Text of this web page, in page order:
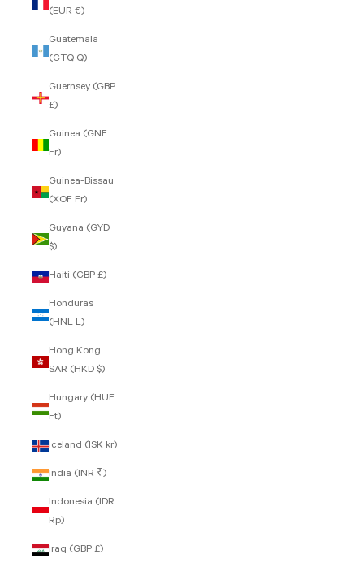
(EUR €)
Guatemala
(GTQ Q)
Guernsey (GBP
£)
Guinea (GNF
Fr)
Guinea-Bissau
(XOF Fr)
Guyana (GYD
$)
Haiti (GBP £)
Honduras
(HNL L)
Hong Kong
SAR (HKD $)
Hungary (HUF
Ft)
Iceland (ISK kr)
India (INR ₹)
Indonesia (IDR
Rp)
Iraq (GBP £)